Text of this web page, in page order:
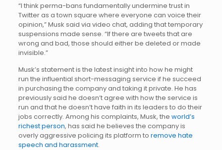
“I think perma-bans fundamentally undermine trust in
Twitter as a town square where everyone can voice their
opinion,” Musk said via video chat, adding that temporary
suspensions made sense. “If there are tweets that are
wrong and bad, those should either be deleted or made
invisible.”
Musk’s statement is the latest insight into how he might
run the influential short-messaging service if he succeed
in purchasing the company and taking it private. He has
previously said he doesn’t agree with how the service is
run and that he doesn’t have faith in its leaders to do their
jobs correctly. Among his complaints, Musk, the world’s
richest person, has said he believes the company is
overly aggressive policing its platform to remove hate
speech and harassment.